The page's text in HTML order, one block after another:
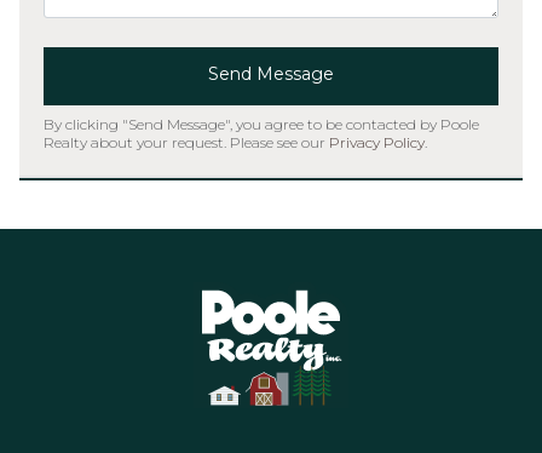
Send Message
By clicking "Send Message", you agree to be contacted by Poole
Realty about your request. Please see our Privacy Policy.